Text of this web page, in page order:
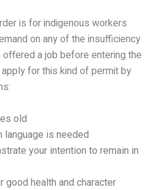
is for indigenous workers
on any of the insufficiency
offered a job before entering the
for this kind of permit by
old
language is needed
your intention to remain in
good health and character